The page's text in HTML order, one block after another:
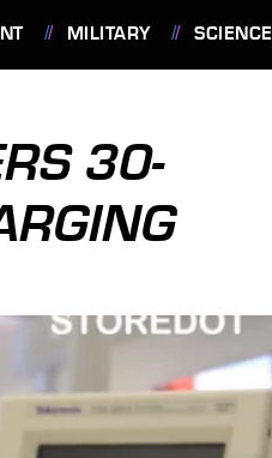
MILITARY SCIENCE
30-